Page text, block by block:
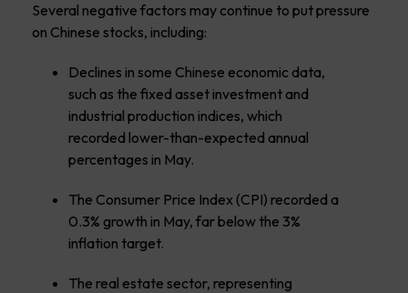
Several negative factors may continue to put pressure
on Chinese stocks, including:
Declines in some Chinese economic data,
such as the fixed asset investment and
industrial production indices, which
recorded lower-than-expected annual
percentages in May.
The Consumer Price Index (CPI) recorded a
0.3% growth in May, far below the 3%
inflation target.
The real estate sector, representing